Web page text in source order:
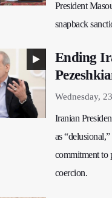
President
snapback
Ending
Wednesday,
Iranian
as
commitment to
coercion.